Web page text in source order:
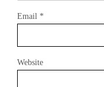
Email *
Website